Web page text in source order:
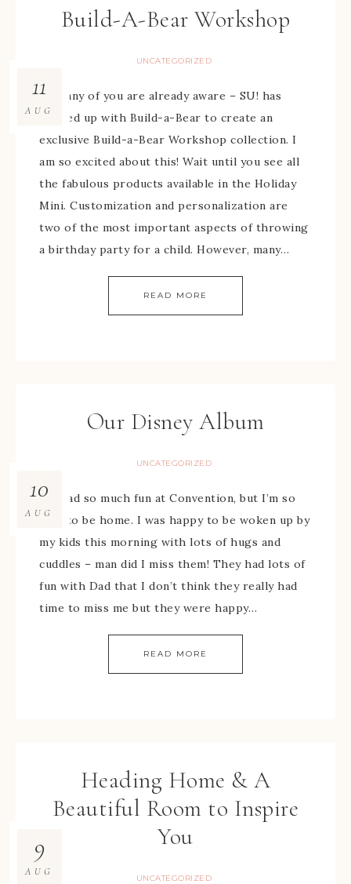
Build-A-Bear Workshop
UNCATEGORIZED
11
AUG
As many of you are already aware – SU! has
teamed up with Build-a-Bear to create an
exclusive Build-a-Bear Workshop collection. I
am so excited about this! Wait until you see all
the fabulous products available in the Holiday
Mini. Customization and personalization are
two of the most important aspects of throwing
a birthday party for a child. However, many…
READ MORE
Our Disney Album
UNCATEGORIZED
10
AUG
We had so much fun at Convention, but I’m so
glad to be home. I was happy to be woken up by
my kids this morning with lots of hugs and
cuddles – man did I miss them! They had lots of
fun with Dad that I don’t think they really had
time to miss me but they were happy…
READ MORE
Heading Home & A
Beautiful Room to Inspire
You
UNCATEGORIZED
9
AUG